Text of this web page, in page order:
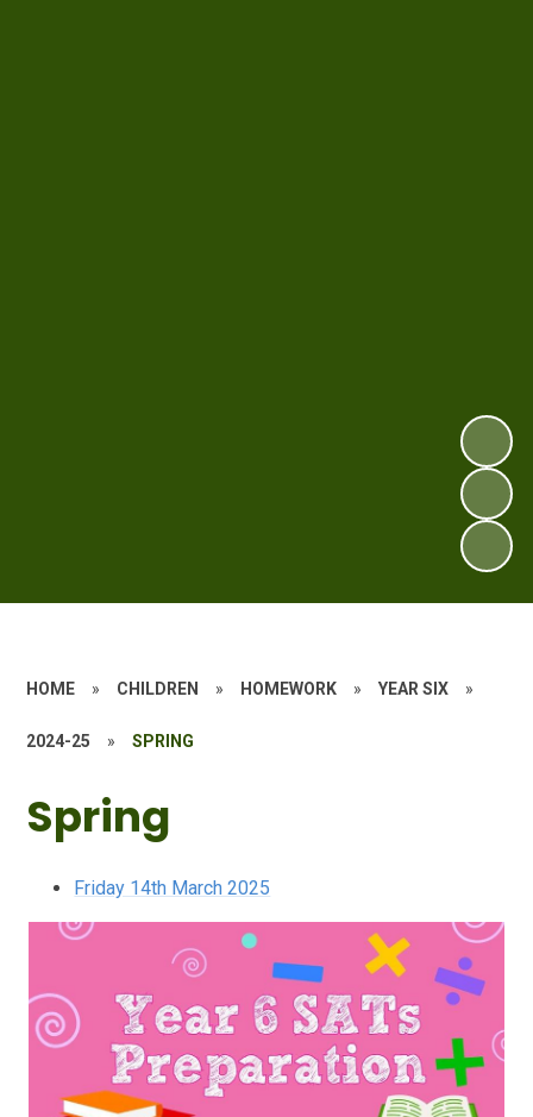
HOME » CHILDREN » HOMEWORK » YEAR SIX »
2024-25 » SPRING
Spring
Friday 14th March 2025